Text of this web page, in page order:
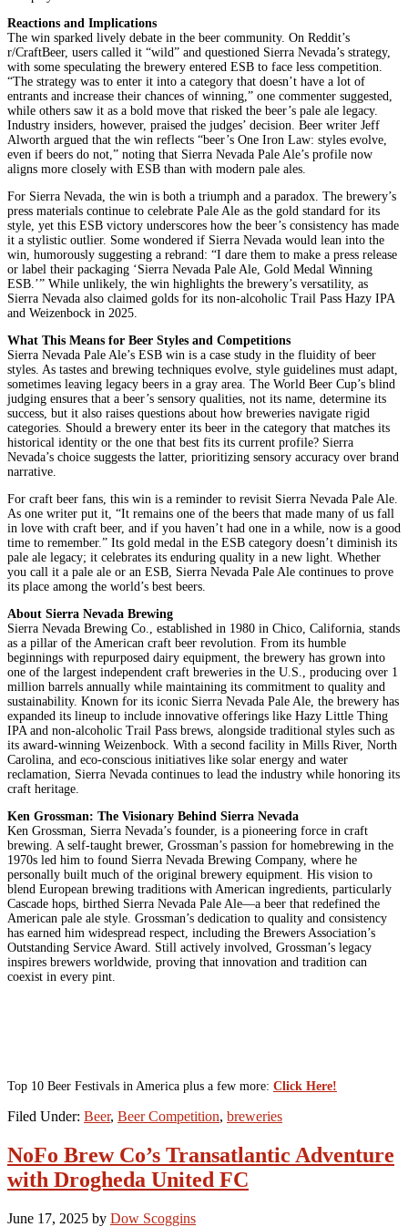
Reactions and Implications
The win sparked lively debate in the beer community. On Reddit’s
r/CraftBeer, users called it “wild” and questioned Sierra Nevada’s strategy,
with some speculating the brewery entered ESB to face less competition.
“The strategy was to enter it into a category that doesn’t have a lot of
entrants and increase their chances of winning,” one commenter suggested,
while others saw it as a bold move that risked the beer’s pale ale legacy.
Industry insiders, however, praised the judges’ decision. Beer writer Jeff
Alworth argued that the win reflects “beer’s One Iron Law: styles evolve,
even if beers do not,” noting that Sierra Nevada Pale Ale’s profile now
aligns more closely with ESB than with modern pale ales.
For Sierra Nevada, the win is both a triumph and a paradox. The brewery’s
press materials continue to celebrate Pale Ale as the gold standard for its
style, yet this ESB victory underscores how the beer’s consistency has made
it a stylistic outlier. Some wondered if Sierra Nevada would lean into the
win, humorously suggesting a rebrand: “I dare them to make a press release
or label their packaging ‘Sierra Nevada Pale Ale, Gold Medal Winning
ESB.’” While unlikely, the win highlights the brewery’s versatility, as
Sierra Nevada also claimed golds for its non-alcoholic Trail Pass Hazy IPA
and Weizenbock in 2025.
What This Means for Beer Styles and Competitions
Sierra Nevada Pale Ale’s ESB win is a case study in the fluidity of beer
styles. As tastes and brewing techniques evolve, style guidelines must adapt,
sometimes leaving legacy beers in a gray area. The World Beer Cup’s blind
judging ensures that a beer’s sensory qualities, not its name, determine its
success, but it also raises questions about how breweries navigate rigid
categories. Should a brewery enter its beer in the category that matches its
historical identity or the one that best fits its current profile? Sierra
Nevada’s choice suggests the latter, prioritizing sensory accuracy over brand
narrative.
For craft beer fans, this win is a reminder to revisit Sierra Nevada Pale Ale.
As one writer put it, “It remains one of the beers that made many of us fall
in love with craft beer, and if you haven’t had one in a while, now is a good
time to remember.” Its gold medal in the ESB category doesn’t diminish its
pale ale legacy; it celebrates its enduring quality in a new light. Whether
you call it a pale ale or an ESB, Sierra Nevada Pale Ale continues to prove
its place among the world’s best beers.
About Sierra Nevada Brewing
Sierra Nevada Brewing Co., established in 1980 in Chico, California, stands
as a pillar of the American craft beer revolution. From its humble
beginnings with repurposed dairy equipment, the brewery has grown into
one of the largest independent craft breweries in the U.S., producing over 1
million barrels annually while maintaining its commitment to quality and
sustainability. Known for its iconic Sierra Nevada Pale Ale, the brewery has
expanded its lineup to include innovative offerings like Hazy Little Thing
IPA and non-alcoholic Trail Pass brews, alongside traditional styles such as
its award-winning Weizenbock. With a second facility in Mills River, North
Carolina, and eco-conscious initiatives like solar energy and water
reclamation, Sierra Nevada continues to lead the industry while honoring its
craft heritage.
Ken Grossman: The Visionary Behind Sierra Nevada
Ken Grossman, Sierra Nevada’s founder, is a pioneering force in craft
brewing. A self-taught brewer, Grossman’s passion for homebrewing in the
1970s led him to found Sierra Nevada Brewing Company, where he
personally built much of the original brewery equipment. His vision to
blend European brewing traditions with American ingredients, particularly
Cascade hops, birthed Sierra Nevada Pale Ale—a beer that redefined the
American pale ale style. Grossman’s dedication to quality and consistency
has earned him widespread respect, including the Brewers Association’s
Outstanding Service Award. Still actively involved, Grossman’s legacy
inspires brewers worldwide, proving that innovation and tradition can
coexist in every pint.
Top 10 Beer Festivals in America plus a few more: Click Here!
Filed Under: Beer, Beer Competition, breweries
NoFo Brew Co’s Transatlantic Adventure
with Drogheda United FC
June 17, 2025 by Dow Scoggins